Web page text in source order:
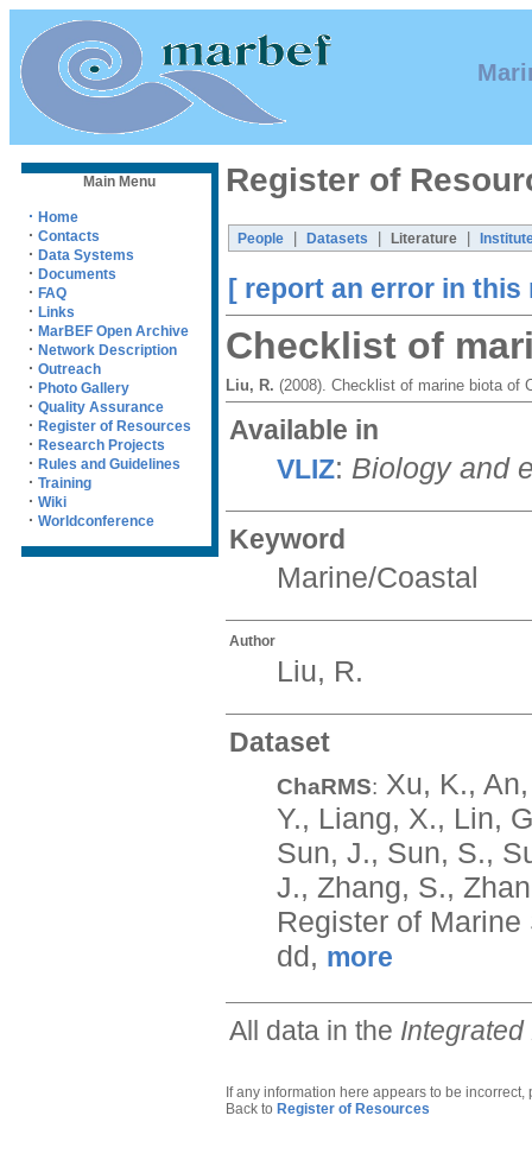
Main Menu
· Home
· Contacts
· Data Systems
· Documents
· FAQ
· Links
· MarBEF Open Archive
· Network Description
· Outreach
· Photo Gallery
· Quality Assurance
· Register of Resources
· Research Projects
· Rules and Guidelines
· Training
· Wiki
· Worldconference
Register of
People Datasets Literature
[ report an error in this
Checklist of
Liu, R. (2008). Checklist of marine biota of
Available in
VLIZ: Biology and
Keyword
Marine/Coastal
Author
Liu, R.
Dataset
ChaRMS: Xu, K.,
Y., Liang, X., Lin,
Sun, J., Sun, S.,
J., Zhang, S.,
Register of
dd, more
All data in the
If any information here appears to be incorrect,
Back to Register of Resources